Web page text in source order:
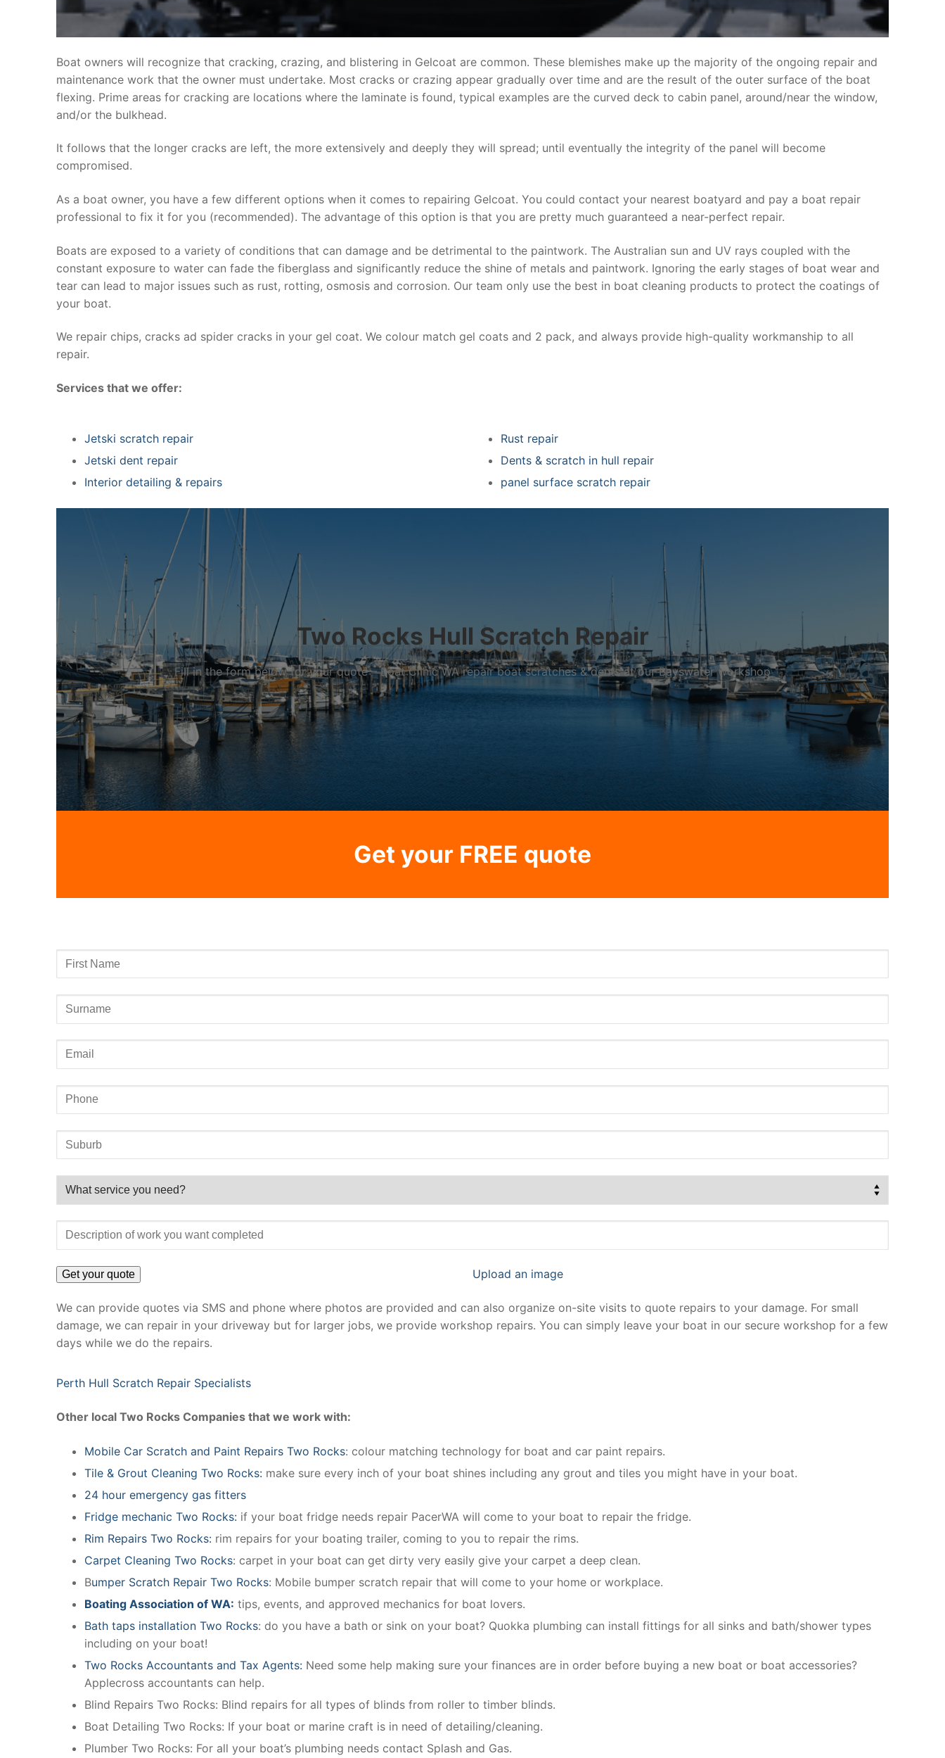
Boat owners will recognize that cracking, crazing, and blistering in Gelcoat are common. These blemishes make up the majority of the ongoing repair and
maintenance work that the owner must undertake. Most cracks or crazing appear gradually over time and are the result of the outer surface of the boat
flexing. Prime areas for cracking are locations where the laminate is found, typical examples are the curved deck to cabin panel, around/near the window,
and/or the bulkhead.
It follows that the longer cracks are left, the more extensively and deeply they will spread; until eventually the integrity of the panel will become
compromised.
As a boat owner, you have a few different options when it comes to repairing Gelcoat. You could contact your nearest boatyard and pay a boat repair
professional to fix it for you (recommended). The advantage of this option is that you are pretty much guaranteed a near-perfect repair.
Boats are exposed to a variety of conditions that can damage and be detrimental to the paintwork. The Australian sun and UV rays coupled with the
constant exposure to water can fade the fiberglass and significantly reduce the shine of metals and paintwork. Ignoring the early stages of boat wear and
tear can lead to major issues such as rust, rotting, osmosis and corrosion. Our team only use the best in boat cleaning products to protect the coatings of
your boat.
We repair chips, cracks ad spider cracks in your gel coat. We colour match gel coats and 2 pack, and always provide high-quality workmanship to all
repair.
Services that we offer:
Jetski scratch repair
Jetski dent repair
Interior detailing & repairs
Rust repair
Dents & scratch in hull repair
panel surface scratch repair
Two Rocks Hull Scratch Repair
Fill in the form below for your quote – Boat Clinic WA repair boat scratches & dents at our Bayswater workshop
Get your FREE quote
Upload an image
We can provide quotes via SMS and phone where photos are provided and can also organize on-site visits to quote repairs to your damage. For small
damage, we can repair in your driveway but for larger jobs, we provide workshop repairs. You can simply leave your boat in our secure workshop for a few
days while we do the repairs.
Perth Hull Scratch Repair Specialists
Other local Two Rocks Companies that we work with:
Mobile Car Scratch and Paint Repairs Two Rocks: colour matching technology for boat and car paint repairs.
Tile & Grout Cleaning Two Rocks: make sure every inch of your boat shines including any grout and tiles you might have in your boat.
24 hour emergency gas fitters
Fridge mechanic Two Rocks: if your boat fridge needs repair PacerWA will come to your boat to repair the fridge.
Rim Repairs Two Rocks: rim repairs for your boating trailer, coming to you to repair the rims.
Carpet Cleaning Two Rocks: carpet in your boat can get dirty very easily give your carpet a deep clean.
Bumper Scratch Repair Two Rocks: Mobile bumper scratch repair that will come to your home or workplace.
Boating Association of WA: tips, events, and approved mechanics for boat lovers.
Bath taps installation Two Rocks: do you have a bath or sink on your boat? Quokka plumbing can install fittings for all sinks and bath/shower types
including on your boat!
Two Rocks Accountants and Tax Agents: Need some help making sure your finances are in order before buying a new boat or boat accessories?
Applecross accountants can help.
Blind Repairs Two Rocks: Blind repairs for all types of blinds from roller to timber blinds.
Boat Detailing Two Rocks: If your boat or marine craft is in need of detailing/cleaning.
Plumber Two Rocks: For all your boat’s plumbing needs contact Splash and Gas.